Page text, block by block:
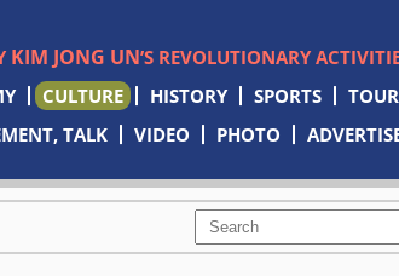
KIM JONG UN’S REVOLUTIONARY
CULTURE HISTORY SPORTS
TALK VIDEO PHOTO